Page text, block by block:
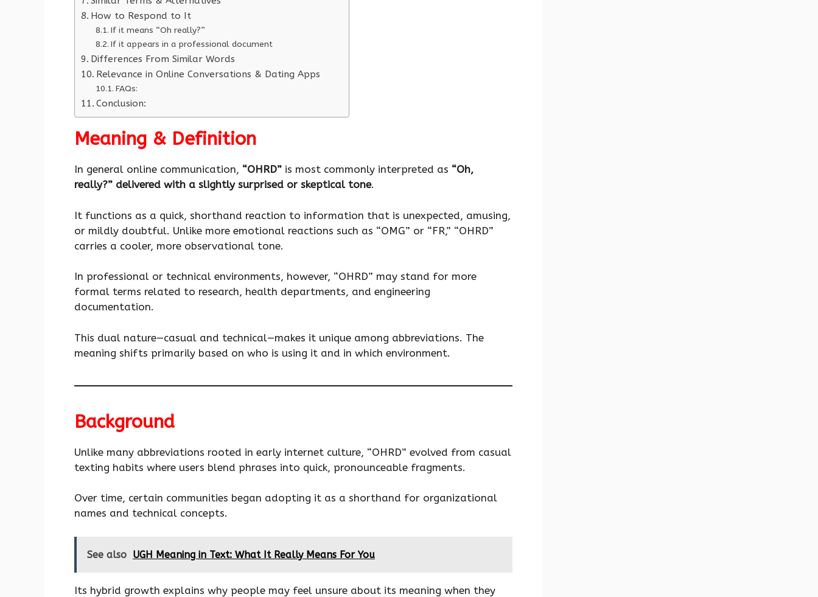
How to Respond to It
If it means “Oh really?”
If it appears in a professional document
Differences From Similar Words
Relevance in Online Conversations & Dating Apps
FAQs:
Conclusion:
Meaning & Definition
In general online communication, “OHRD” is most commonly interpreted as “Oh,
really?” delivered with a slightly surprised or skeptical tone.
It functions as a quick, shorthand reaction to information that is unexpected, amusing,
or mildly doubtful. Unlike more emotional reactions such as “OMG” or “FR,” “OHRD”
carries a cooler, more observational tone.
In professional or technical environments, however, “OHRD” may stand for more
formal terms related to research, health departments, and engineering
documentation.
This dual nature—casual and technical—makes it unique among abbreviations. The
meaning shifts primarily based on who is using it and in which environment.
Background
Unlike many abbreviations rooted in early internet culture, “OHRD” evolved from casual
texting habits where users blend phrases into quick, pronounceable fragments.
Over time, certain communities began adopting it as a shorthand for organizational
names and technical concepts.
See also UGH Meaning in Text: What It Really Means For You
Its hybrid growth explains why people may feel unsure about its meaning when they